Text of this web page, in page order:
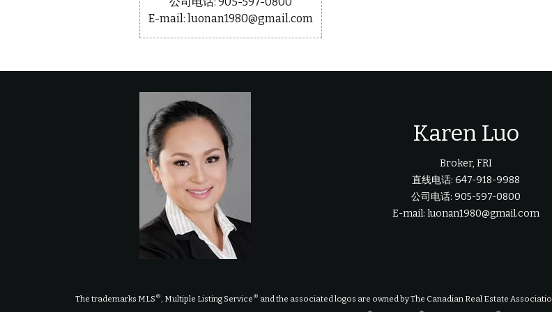
E-mail: luonan1980@gmail.com
Karen Luo
Broker, FRI
直线电话: 647-918-9988
公司电话: 905-597-0800
E-mail: luonan1980@gmail.com
The trademarks MLS ®, Multiple Listing Service ® and the associated logos are owned by The Canadian Real Estate